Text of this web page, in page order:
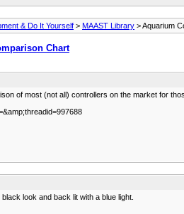
& Do It Yourself > MAAST Library > Aquarium
Chart
of most (not all) controllers on the market for
look and back lit with a blue light.